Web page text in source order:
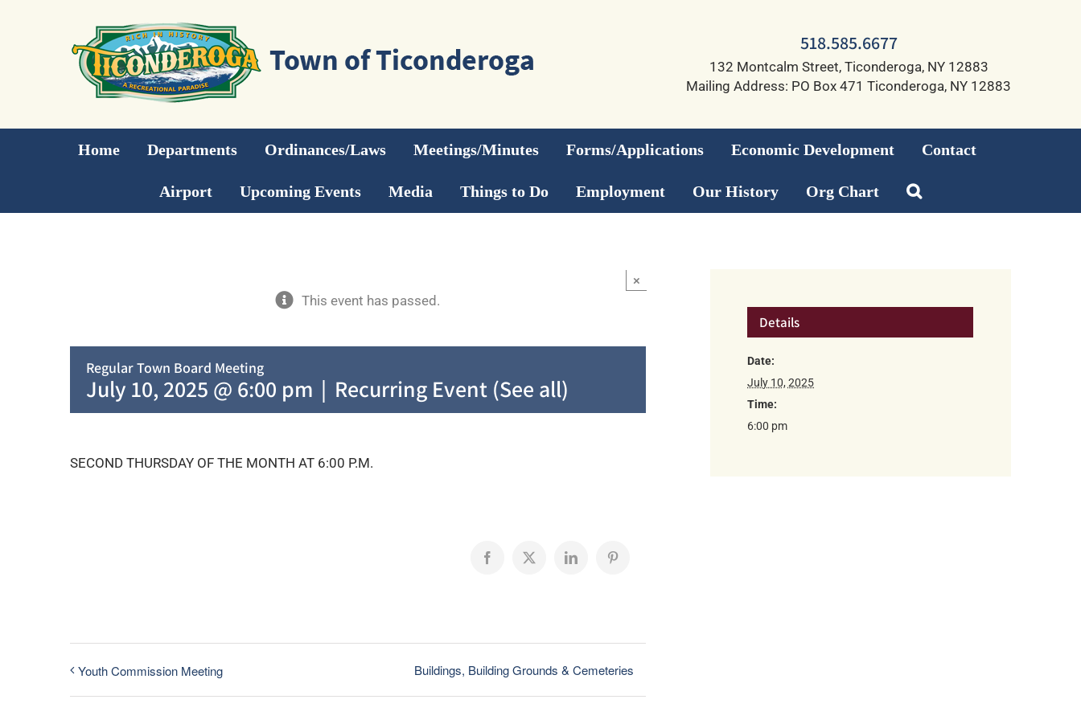
518.585.6677
132 Montcalm Street, Ticonderoga, NY 12883
Mailing Address: PO Box 471 Ticonderoga, NY 12883
Home Departments Ordinances/Laws Meetings/Minutes Forms/Applications Economic Development Contact
Airport Upcoming Events Media Things to Do Employment Our History Org Chart
This event has passed.
×
Regular Town Board Meeting
July 10, 2025 @ 6:00 pm | Recurring Event (See all)
SECOND THURSDAY OF THE MONTH AT 6:00 P.M.
Facebook
X LinkedInPinterest
Youth Commission Meeting Buildings, Building Grounds & Cemeteries
Details
Date:
July 10, 2025
Time:
6:00 pm